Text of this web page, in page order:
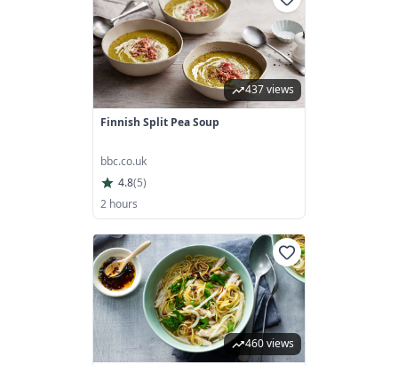
437 views
Finnish Split Pea Soup
bbc.co.uk
4.8(5)
2 hours
460 views